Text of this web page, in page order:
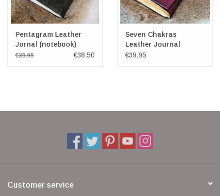
Pentagram Leather
Jornal (notebook)
€39,95 €38,50
Seven Chakras
Leather Journal
(noteboek)
€39,95
Customer service